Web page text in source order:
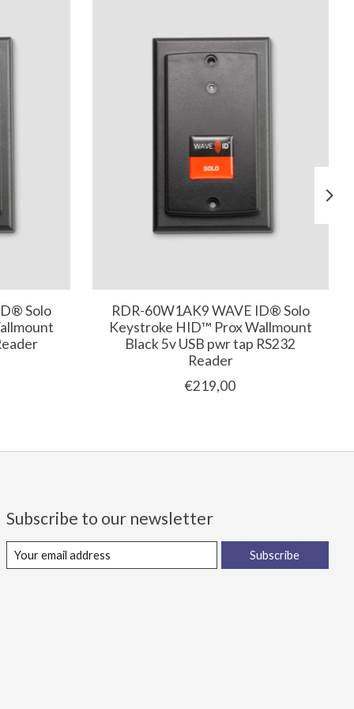
Solo
RDR-60W1AK9 WAVE ID® Solo
Keystroke HID™ Prox Wallmount
Black 5v USB pwr tap RS232
Reader
€219,00
Subscribe to our newsletter
Subscribe